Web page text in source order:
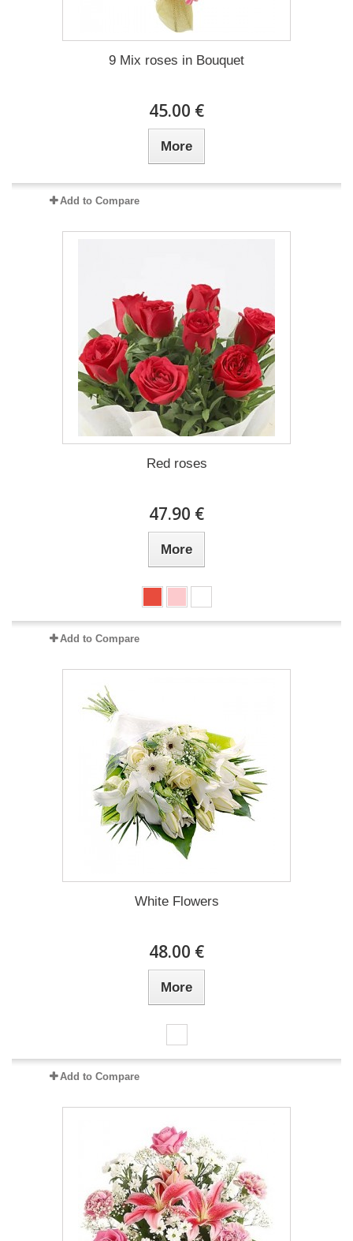
9 Mix roses in Bouquet
45.00 €
More
Add to Compare
Red roses
47.90 €
More
Add to Compare
White Flowers
48.00 €
More
Add to Compare